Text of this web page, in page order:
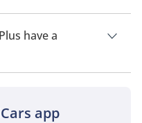
drivetrain of Front Wheel
have a
not come with a
app